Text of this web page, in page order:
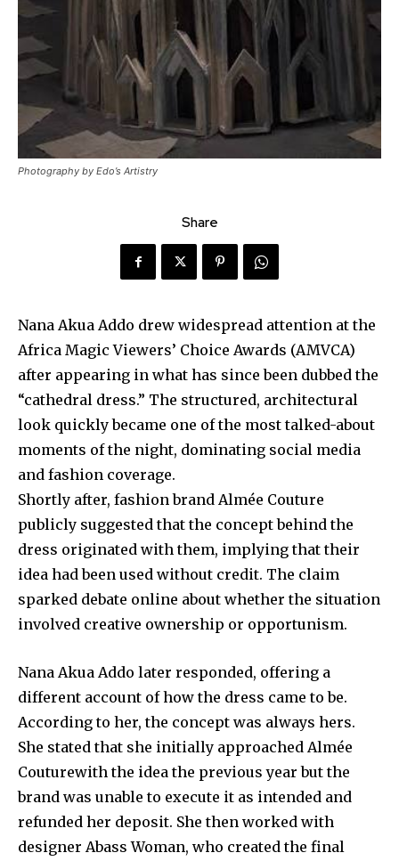
Photography by Edo’s Artistry
Share
Nana Akua Addo drew widespread attention at the
Africa Magic Viewers’ Choice Awards (AMVCA)
after appearing in what has since been dubbed the
“cathedral dress.” The structured, architectural
look quickly became one of the most talked-about
moments of the night, dominating social media
and fashion coverage.
Shortly after, fashion brand Almée Couture
publicly suggested that the concept behind the
dress originated with them, implying that their
idea had been used without credit. The claim
sparked debate online about whether the situation
involved creative ownership or opportunism.
Nana Akua Addo later responded, offering a
different account of how the dress came to be.
According to her, the concept was always hers.
She stated that she initially approached Almée
Couturewith the idea the previous year but the
brand was unable to execute it as intended and
refunded her deposit. She then worked with
designer Abass Woman, who created the final